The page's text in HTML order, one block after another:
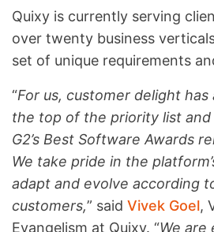
Quixy is currently serving
over twenty business
set of unique requirements
“For us, customer delight has
the top of the priority list
G2’s Best Software Awards
We take pride in the
adapt and evolve according
customers,” said Vivek Goel,
Evangelism at Quixy. “We are